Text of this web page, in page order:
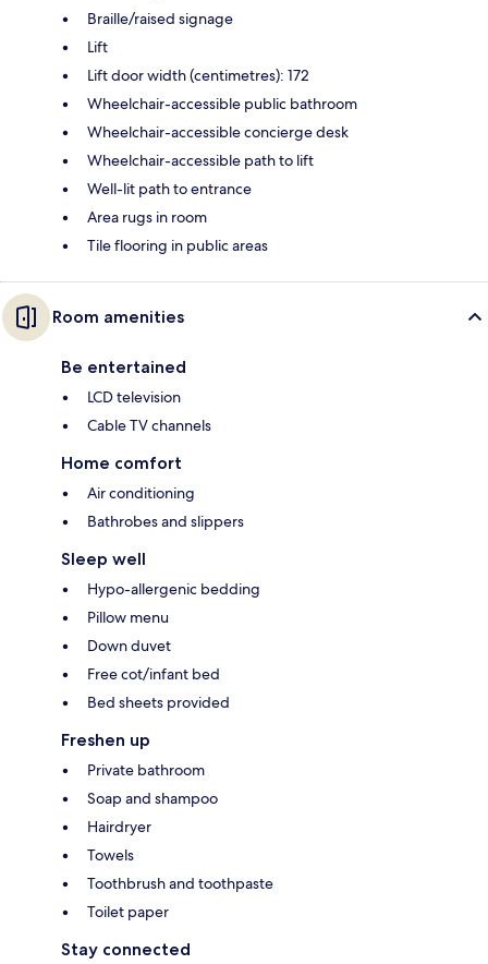
Braille/raised signage
Lift
Lift door width (centimetres): 172
Wheelchair-accessible public bathroom
Wheelchair-accessible concierge desk
Wheelchair-accessible path to lift
Well-lit path to entrance
Area rugs in room
Tile flooring in public areas
Room amenities
Be entertained
LCD television
Cable TV channels
Home comfort
Air conditioning
Bathrobes and slippers
Sleep well
Hypo-allergenic bedding
Pillow menu
Down duvet
Free cot/infant bed
Bed sheets provided
Freshen up
Private bathroom
Soap and shampoo
Hairdryer
Towels
Toothbrush and toothpaste
Toilet paper
Stay connected